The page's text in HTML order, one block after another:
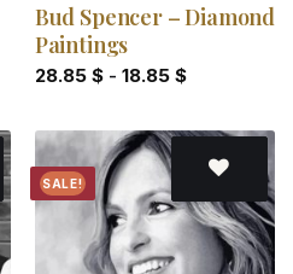
Bud Spencer – Diamond
Paintings
28.85 $- 18.85 $
SALE!
Add to
wishlist